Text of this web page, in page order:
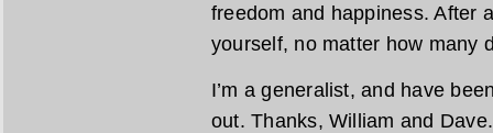
freedom and happiness. After
yourself, no matter how many
I’m a generalist, and have
out. Thanks, William and Dave.